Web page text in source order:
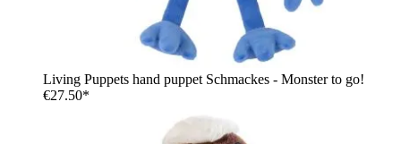
Living Puppets hand puppet Schmackes - Monster to go!
€27.50*